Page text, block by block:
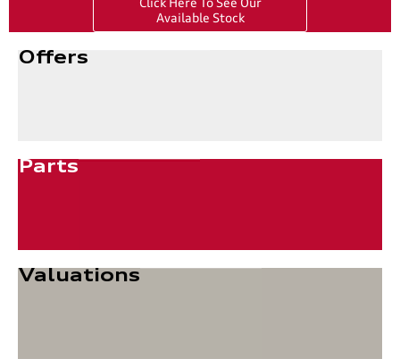
Click Here To See Our
Available Stock
Offers
Parts
Valuations